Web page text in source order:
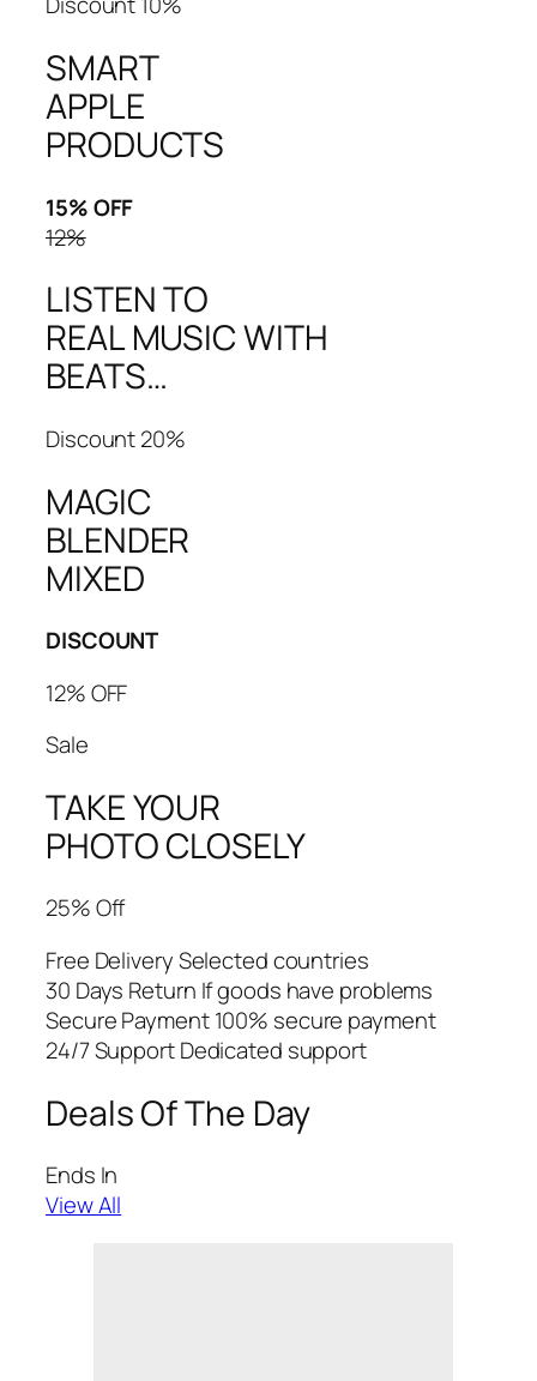
SMART
APPLE
PRODUCTS
15% OFF
12%
LISTEN TO
REAL MUSIC WITH
BEATS…
Discount 20%
MAGIC
BLENDER
MIXED
DISCOUNT
12% OFF
Sale
TAKE YOUR
PHOTO CLOSELY
25% Off
Free Delivery Selected countries
30 Days Return If goods have problems
Secure Payment 100% secure payment
24/7 Support Dedicated support
Deals Of The Day
Ends In
View All